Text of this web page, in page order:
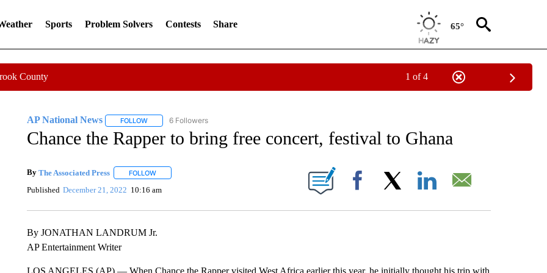
Sports Problem Solvers Contests Share 65°
County 1 of 4
AP National News FOLLOWFOLLOW "AP NATIONAL NEWS" TO RECEIVE NOTIFICATIONS ABOUT NEW PAGES ON "AP NATIONAL NEWS".
6 Followers
Chance the Rapper to bring free concert, festival to Ghana
By The Associated Press FOLLOWFOLLOW "" TO RECEIVE NOTIFICATIONS ABOUT NEW PAGES ON "".
Published December 21, 2022 10:16 am Facebook
By JONATHAN LANDRUM Jr.
AP Entertainment Writer
LOS ANGELES (AP) — When Chance the Rapper visited West Africa earlier this year, he initially thought his trip with